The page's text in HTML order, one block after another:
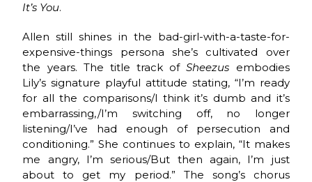
It’s You.
Allen still shines in the bad-girl-with-a-taste-for-
expensive-things persona she’s cultivated over
the years. The title track ofSheezus embodies
Lily’s signature playful attitude stating, “I’m ready
for all the comparisons/I think it’s dumb and it’s
embarrassing,/I’m switching off, no longer
listening/I’ve had enough of persecution and
conditioning.” She continues to explain, “It makes
me angry, I’m serious/But then again, I’m just
about to get my period.” The song’s chorus